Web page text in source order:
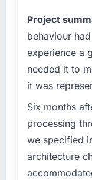
What
have you
completed?
We went
exceeded
percent
volume
features
previous
expensive
The
sufficient
our
What
challenge
Our
previous
point
a fraction
needed
structured
Project
behaviour
experience a
needed it to
it was
Six months
processing
we specified
architecture